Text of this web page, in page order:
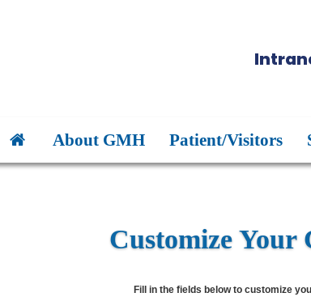
About GMH Patient/Visitors
Customize Your
Fill in the fields below to customize